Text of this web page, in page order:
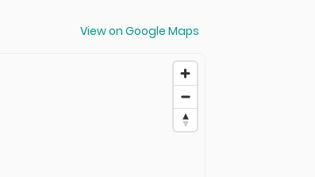
View on Google Maps